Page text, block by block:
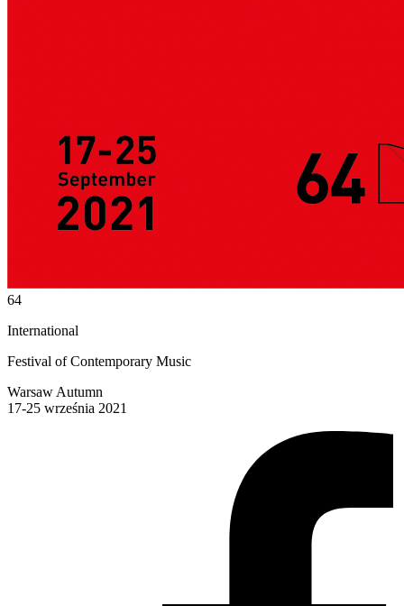
64
International
Festival of Contemporary Music
Warsaw Autumn
17-25 września 2021